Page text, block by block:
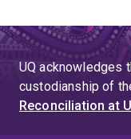
UQ acknowledges
custodianship of
Reconciliation at